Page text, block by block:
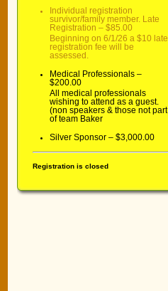
Individual registration
survivor/family member. Late
Registration – $85.00
Beginning on 6/1/26 a $10 late
registration fee will be
assessed.
Medical Professionals –
$200.00
All medical professionals
wishing to attend as a guest.
(non speakers & those not part
of team Baker
Silver Sponsor – $3,000.00
Registration is closed